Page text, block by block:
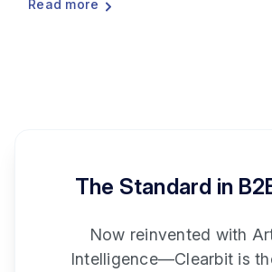
Read more
The Standard in
Now reinvented with
Intelligence—Clearbit is